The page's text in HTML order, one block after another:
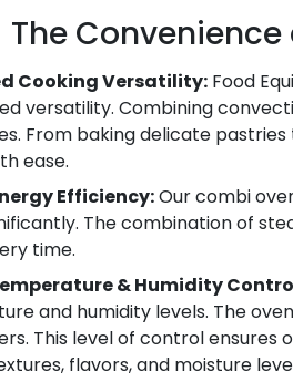
The
Cooking Versatility: Food
versatility. Combining
From baking delicate
ease.
Efficiency:Our combi
The combination of
time.
& Humidity
and humidity levels. The
This level of control
flavors, and moisture